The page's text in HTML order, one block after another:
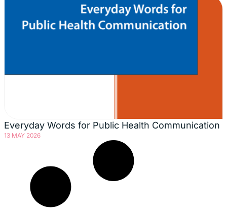
Everyday Words for Public Health Communication
13 MAY 2026